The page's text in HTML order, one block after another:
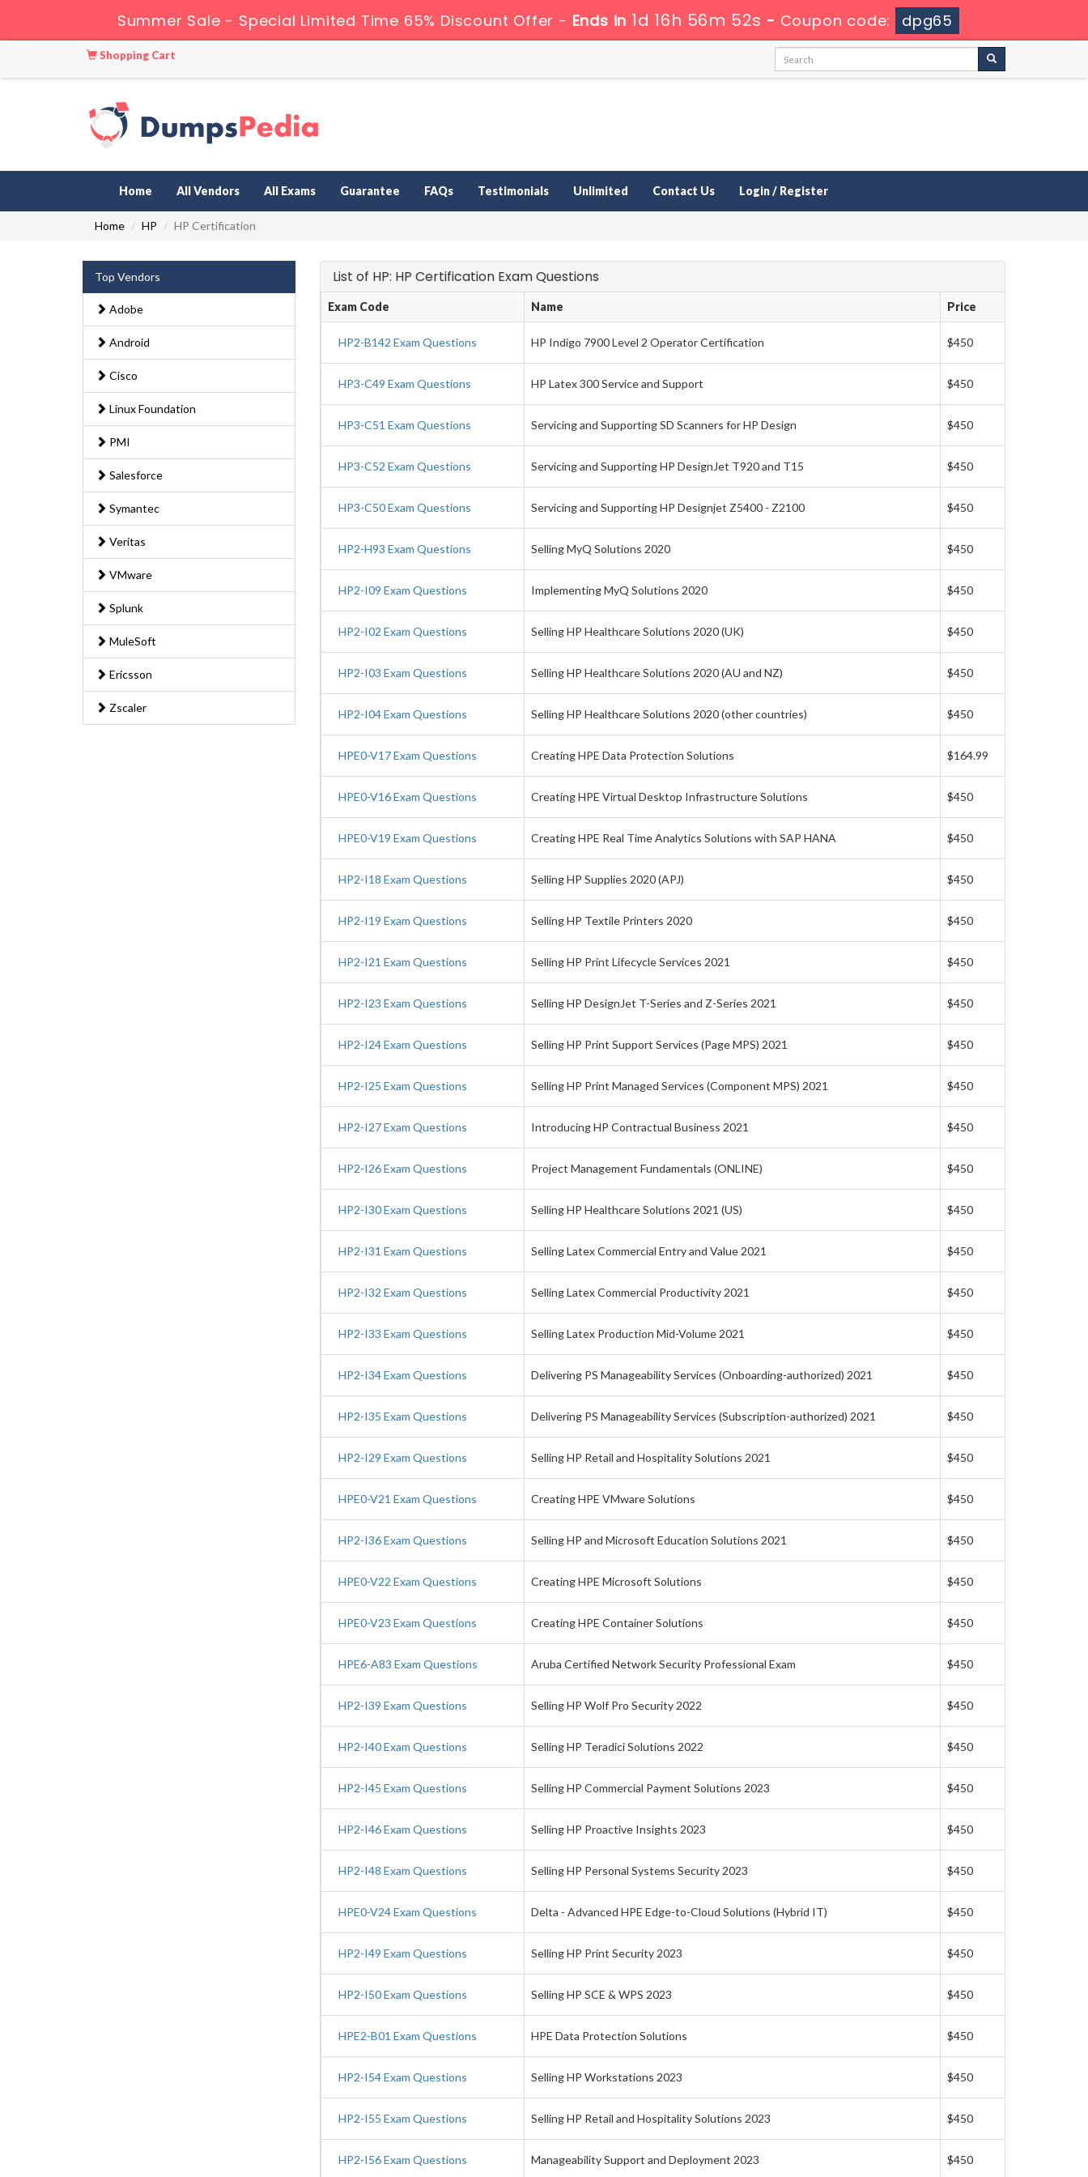
Summer Sale - Special Limited Time 65% Discount Offer - Ends in 1d 16h 56m 50s - Coupon code: dpg65
Shopping Cart
Home All Vendors All Exams Guarantee FAQs Testimonials Unlimited Contact Us Login / Register
Home HP HP Certification
Top Vendors
Adobe
Android
Cisco
Linux Foundation
PMI
Salesforce
Symantec
Veritas
VMware
Splunk
MuleSoft
Ericsson
Zscaler
List of HP: HP Certification Exam Questions
Exam Code Name Price
HP2-B142 Exam Questions HP Indigo 7900 Level 2 Operator Certification $450
HP3-C49 Exam Questions HP Latex 300 Service and Support $450
HP3-C51 Exam Questions Servicing and Supporting SD Scanners for HP Design $450
HP3-C52 Exam Questions Servicing and Supporting HP DesignJet T920 and T15 $450
HP3-C50 Exam Questions Servicing and Supporting HP Designjet Z5400 - Z2100 $450
HP2-H93 Exam Questions Selling MyQ Solutions 2020 $450
HP2-I09 Exam Questions Implementing MyQ Solutions 2020 $450
HP2-I02 Exam Questions Selling HP Healthcare Solutions 2020 (UK) $450
HP2-I03 Exam Questions Selling HP Healthcare Solutions 2020 (AU and NZ) $450
HP2-I04 Exam Questions Selling HP Healthcare Solutions 2020 (other countries) $450
HPE0-V17 Exam Questions Creating HPE Data Protection Solutions $164.99
HPE0-V16 Exam Questions Creating HPE Virtual Desktop Infrastructure Solutions $450
HPE0-V19 Exam Questions Creating HPE Real Time Analytics Solutions with SAP HANA $450
HP2-I18 Exam Questions Selling HP Supplies 2020 (APJ) $450
HP2-I19 Exam Questions Selling HP Textile Printers 2020 $450
HP2-I21 Exam Questions Selling HP Print Lifecycle Services 2021 $450
HP2-I23 Exam Questions Selling HP DesignJet T-Series and Z-Series 2021 $450
HP2-I24 Exam Questions Selling HP Print Support Services (Page MPS) 2021 $450
HP2-I25 Exam Questions Selling HP Print Managed Services (Component MPS) 2021 $450
HP2-I27 Exam Questions Introducing HP Contractual Business 2021 $450
HP2-I26 Exam Questions Project Management Fundamentals (ONLINE) $450
HP2-I30 Exam Questions Selling HP Healthcare Solutions 2021 (US) $450
HP2-I31 Exam Questions Selling Latex Commercial Entry and Value 2021 $450
HP2-I32 Exam Questions Selling Latex Commercial Productivity 2021 $450
HP2-I33 Exam Questions Selling Latex Production Mid-Volume 2021 $450
HP2-I34 Exam Questions Delivering PS Manageability Services (Onboarding-authorized) 2021 $450
HP2-I35 Exam Questions Delivering PS Manageability Services (Subscription-authorized) 2021 $450
HP2-I29 Exam Questions Selling HP Retail and Hospitality Solutions 2021 $450
HPE0-V21 Exam Questions Creating HPE VMware Solutions $450
HP2-I36 Exam Questions Selling HP and Microsoft Education Solutions 2021 $450
HPE0-V22 Exam Questions Creating HPE Microsoft Solutions $450
HPE0-V23 Exam Questions Creating HPE Container Solutions $450
HPE6-A83 Exam Questions Aruba Certified Network Security Professional Exam $450
HP2-I39 Exam Questions Selling HP Wolf Pro Security 2022 $450
HP2-I40 Exam Questions Selling HP Teradici Solutions 2022 $450
HP2-I45 Exam Questions Selling HP Commercial Payment Solutions 2023 $450
HP2-I46 Exam Questions Selling HP Proactive Insights 2023 $450
HP2-I48 Exam Questions Selling HP Personal Systems Security 2023 $450
HPE0-V24 Exam Questions Delta - Advanced HPE Edge-to-Cloud Solutions (Hybrid IT) $450
HP2-I49 Exam Questions Selling HP Print Security 2023 $450
HP2-I50 Exam Questions Selling HP SCE & WPS 2023 $450
HPE2-B01 Exam Questions HPE Data Protection Solutions $450
HP2-I54 Exam Questions Selling HP Workstations 2023 $450
HP2-I55 Exam Questions Selling HP Retail and Hospitality Solutions 2023 $450
HP2-I56 Exam Questions Manageability Support and Deployment 2023 $450